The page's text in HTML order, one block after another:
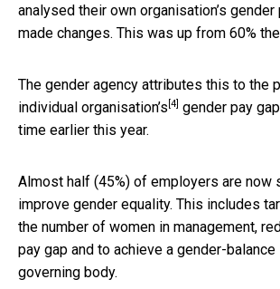
analysed their own organisation’s gender
made changes. This was up from 60%
The gender agency attributes this to the
individual organisation’s [4] gender pay
time earlier this year.
Almost half (45%) of employers are now
improve gender equality. This includes
the number of women in management,
pay gap and to achieve a gender-balance
governing body.